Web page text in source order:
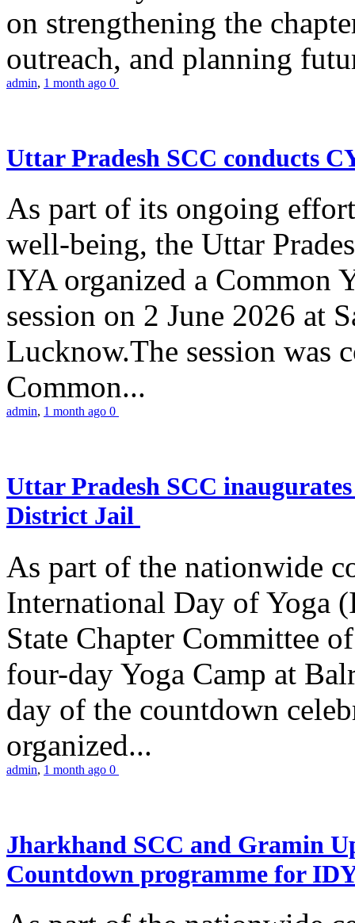
on strengthening the
outreach, and planning
admin, 1 month ago 0
Uttar Pradesh SCC conducts
As part of its ongoing
well-being, the Uttar
IYA organized a Common
session on 2 June 2026 at
Lucknow.The session was
Common...
admin, 1 month ago 0
Uttar Pradesh SCC
District Jail
As part of the nationwide
International Day of Yoga
State Chapter Committee
four-day Yoga Camp at
day of the countdown
organized...
admin, 1 month ago 0
Jharkhand SCC and Gramin
Countdown programme for